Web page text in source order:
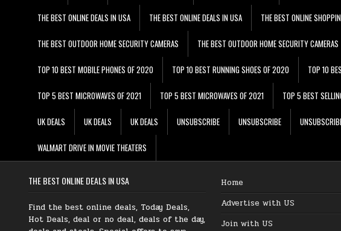
THE BEST ONLINE DEALS IN USA THE BEST ONLINE DEALS IN USA THE BEST ONLINE
THE BEST OUTDOOR HOME SECURITY CAMERAS THE BEST OUTDOOR HOME SECURITY CAMERAS
TOP 10 BEST MOBILE PHONES OF 2020 TOP 10 BEST RUNNING SHOES OF 2020 TOP 10
TOP 5 BEST MICROWAVES OF 2021 TOP 5 BEST MICROWAVES OF 2021 TOP 5 BEST
UK DEALS UK DEALS UK DEALS UNSUBSCRIBE UNSUBSCRIBE
WALMART DRIVE IN MOVIE THEATERS
THE BEST ONLINE DEALS IN USA
Find the best online deals, Today Deals,
Hot Deals, deal or no deal, deals of the day,
Home
Advertise with US
Join with US